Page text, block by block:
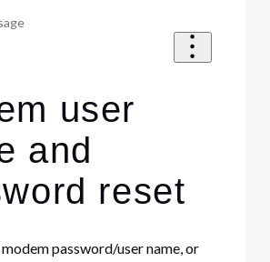
user
and
reset
password/user name, or